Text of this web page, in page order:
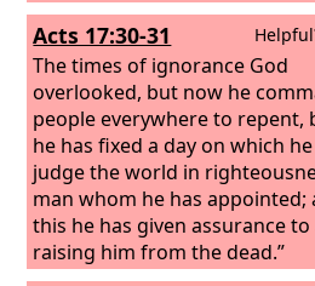
Acts 17:30-31
The times of ignorance God
overlooked, but now he
people everywhere to repent,
he has fixed a day on which
judge the world in
man whom he has appointed;
this he has given assurance to
raising him from the dead.”